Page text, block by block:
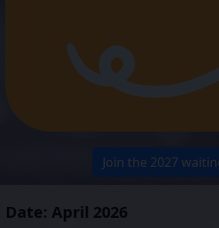
Join the 2027
Date: April 2026